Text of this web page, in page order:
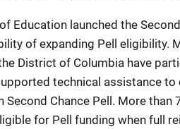
Education launched the
of expanding Pell eligibility.
District of Columbia have
technical assistance
Second Chance Pell. More
for Pell funding when full